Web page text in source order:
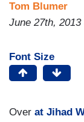
Tom Blumer
June 27th, 2013
Font Size
Over at Jihad